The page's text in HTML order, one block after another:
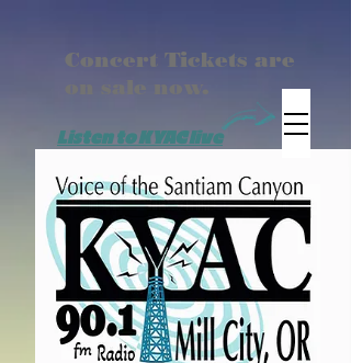
Listen to KYAC live
Concert Tickets are